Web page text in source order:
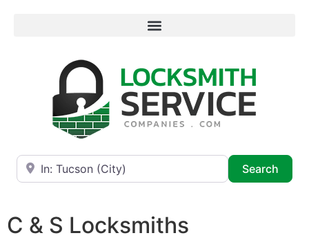
Near
Search
C & S Locksmiths